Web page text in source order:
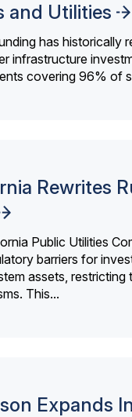
and Utilities
has historically
infrastructure
covering 96% of
Rewrites
Public Utilities
barriers for
assets,
This...
Expands